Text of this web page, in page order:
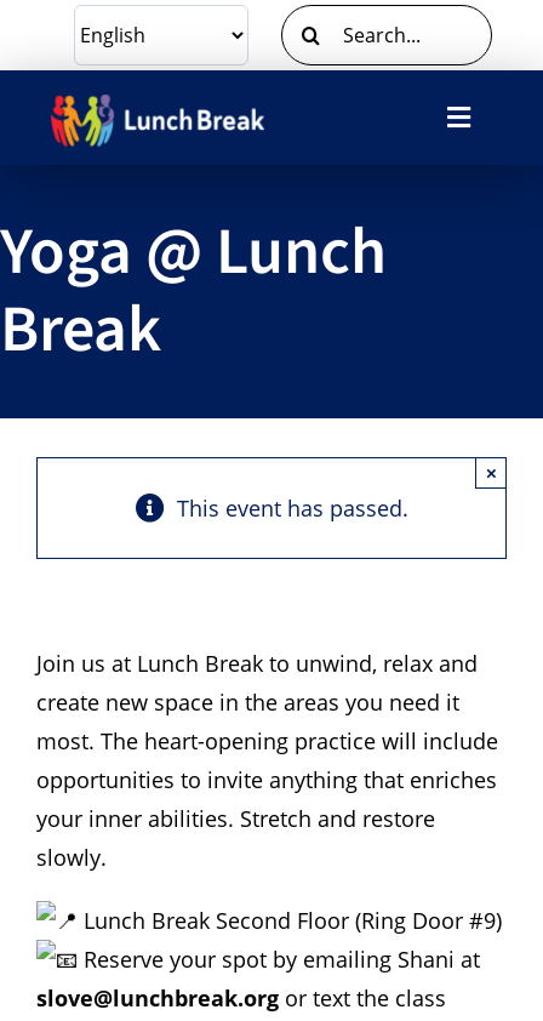
content
Search
for:
Toggle
Ways To Give
Volunteer
About Us
Store
Facility Rental
Forms
Yoga @ Lunch
Break
This event has passed.
×
Join us at Lunch Break to unwind, relax and
create new space in the areas you need it
most. The heart-opening practice will include
opportunities to invite anything that enriches
your inner abilities. Stretch and restore
slowly.
Lunch Break Second Floor (Ring Door #9)
Reserve your spot by emailing Shani at
slove@lunchbreak.org or text the class